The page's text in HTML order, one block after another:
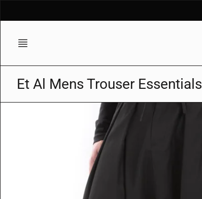
Et Al Mens Trouser Essentials